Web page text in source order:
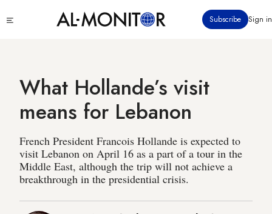
to
Subscribe Sign in
What Hollande’s visit
means for Lebanon
French President Francois Hollande is expected to
visit Lebanon on April 16 as a part of a tour in the
Middle East, although the trip will not achieve a
breakthrough in the presidential crisis.